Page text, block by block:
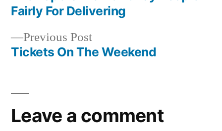
navigation
Previous PostPrevious
post:
Tickets On The Weekend
Fairly For Delivering
Leave a comment